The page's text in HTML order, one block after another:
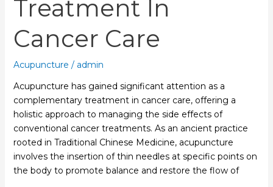
Treatment In
Cancer Care
Acupuncture / admin
Acupuncture has gained significant attention as a
complementary treatment in cancer care, offering a
holistic approach to managing the side effects of
conventional cancer treatments. As an ancient practice
rooted in Traditional Chinese Medicine, acupuncture
involves the insertion of thin needles at specific points on
the body to promote balance and restore the flow of